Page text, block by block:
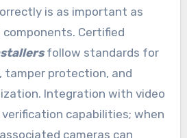
is as important as
Certified
follow standards for
tamper protection, and
Integration with video
capabilities; when
cameras can